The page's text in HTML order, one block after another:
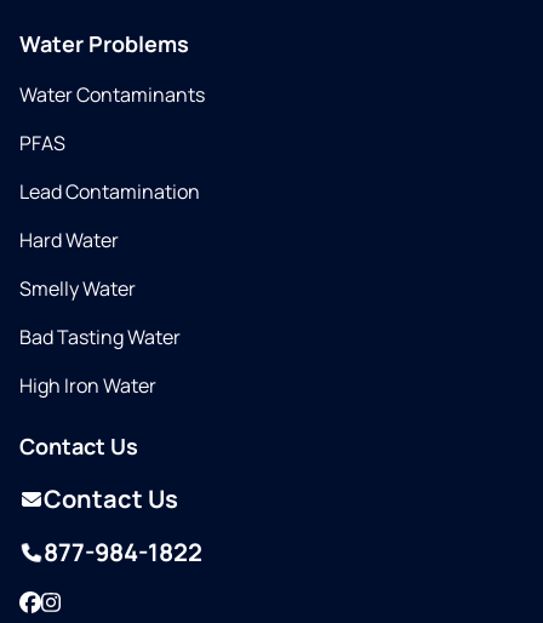
Water Problems
Water Contaminants
PFAS
Lead Contamination
Hard Water
Smelly Water
Bad Tasting Water
High Iron Water
Contact Us
Contact Us
877-984-1822
Facebook
Instagram